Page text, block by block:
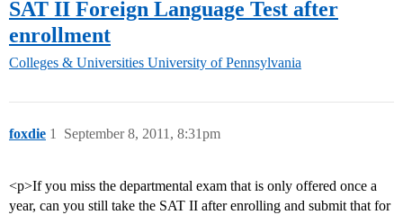
SAT II Foreign Language Test after
enrollment
Colleges & Universities University of Pennsylvania
foxdie September 8, 2011, 8:31pm
1
<p>If you miss the departmental exam that is only offered once a
year, can you still take the SAT II after enrolling and submit that for